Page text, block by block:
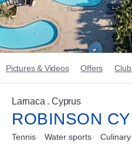
Pictures & Videos Offers
Larnaca . Cyprus
ROBINSON
Tennis Water sports